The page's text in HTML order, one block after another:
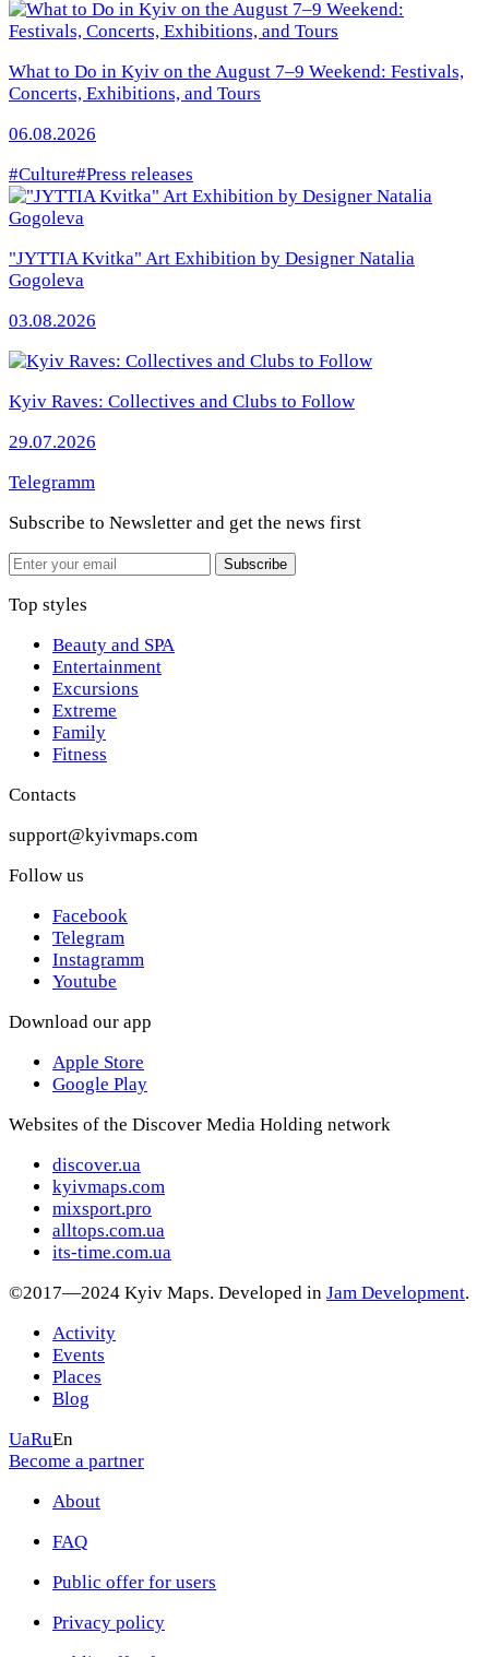
What to Do in Kyiv on the August 7–9 Weekend: Festivals,
Concerts, Exhibitions, and Tours
06.08.2026
#Culture#Press releases
"JYTTIA Kvitka" Art Exhibition by Designer Natalia
Gogoleva
03.08.2026
Kyiv Raves: Collectives and Clubs to Follow
29.07.2026
Telegramm
Subscribe to Newsletter and get the news first
Email
Subscribe
Top styles
Beauty and SPA
Entertainment
Excursions
Extreme
Family
Fitness
Contacts
support@kyivmaps.com
Follow us
Facebook
Telegram
Instagramm
Youtube
Download our app
Apple Store
Google Play
Websites of the Discover Media Holding network
discover.ua
kyivmaps.com
mixsport.pro
alltops.com.ua
its-time.com.ua
©2017—2024 Kyiv Maps. Developed in Jam Development.
Activity
Events
Places
Blog
UaRuEn
Become a partner
About
FAQ
Public offer for users
Privacy policy